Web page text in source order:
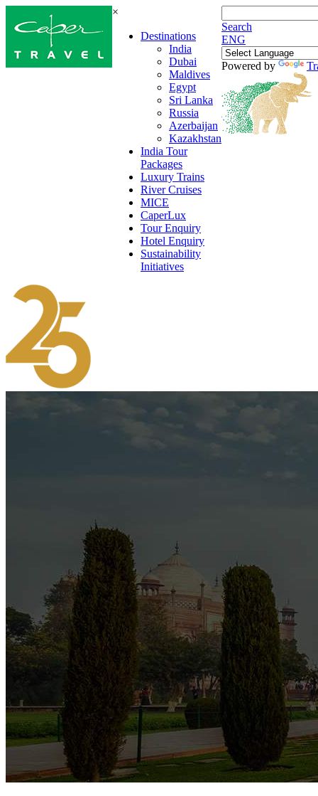
×
Destinations
India
Dubai
Maldives
Egypt
Sri Lanka
Russia
Azerbaijan
Kazakhstan
India Tour
Packages
Luxury Trains
River Cruises
MICE
CaperLux
Tour Enquiry
Hotel Enquiry
Sustainability
Initiatives
Search
ENG
Powered by